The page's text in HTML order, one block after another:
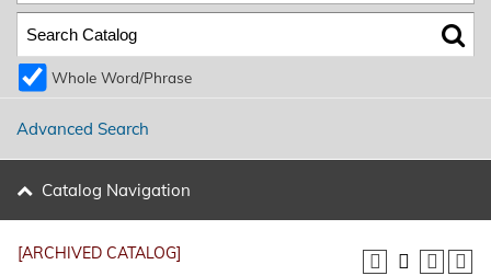
Whole Word/Phrase
Advanced Search
Catalog Navigation
[ARCHIVED CATALOG]